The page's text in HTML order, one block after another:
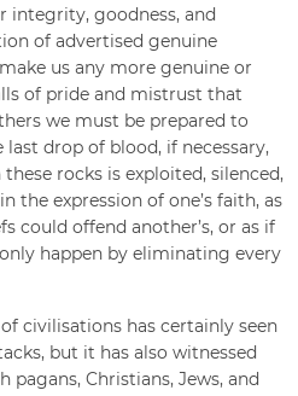
integrity, goodness, and
of advertised genuine
us any more genuine or
of pride and mistrust that
we must be prepared to
drop of blood, if necessary,
rocks is exploited, silenced,
the expression of one’s faith, as
could offend another’s, or as if
happen by eliminating every
civilisations has certainly seen
but it has also witnessed
pagans, Christians, Jews, and